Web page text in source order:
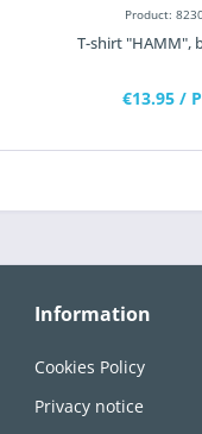
Product:
T-shirt "HAMM",
€13.95 /
Information
Cookies Policy
Privacy notice